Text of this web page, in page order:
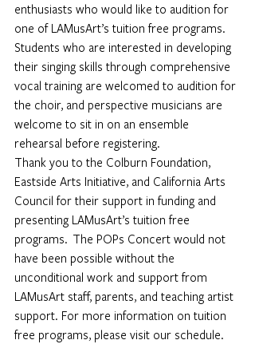
enthusiasts who would like to audition for
one of LAMusArt’s tuition free programs.
Students who are interested in developing
their singing skills through comprehensive
vocal training are welcomed to audition for
the choir, and perspective musicians are
welcome to sit in on an ensemble
rehearsal before registering.
Thank you to the Colburn Foundation,
Eastside Arts Initiative, and California Arts
Council for their support in funding and
presenting LAMusArt’s tuition free
programs.  The POPs Concert would not
have been possible without the
unconditional work and support from
LAMusArt staff, parents, and teaching artist
support. For more information on tuition
free programs, please visit our schedule.